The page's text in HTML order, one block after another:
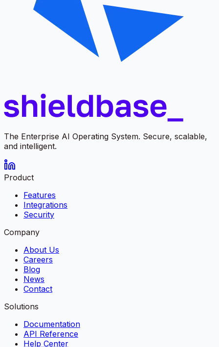
The Enterprise AI Operating System. Secure, scalable,
and intelligent.
Product
Features
Integrations
Security
Company
About Us
Careers
Blog
News
Contact
Solutions
Documentation
API Reference
Help Center